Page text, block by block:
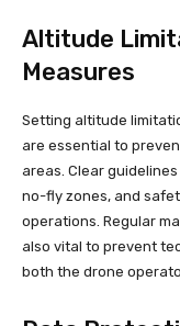
Altitude
Measures
Setting altitude
are essential to
areas. Clear
no-fly zones, and
operations. Regular
also vital to prevent
both the drone